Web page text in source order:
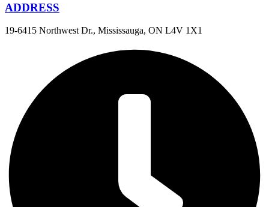
ADDRESS
19-6415 Northwest Dr., Mississauga, ON L4V 1X1